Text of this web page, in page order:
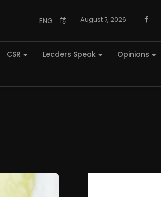
ENG हि August 7, 2026
CSR Leaders Speak Opinions